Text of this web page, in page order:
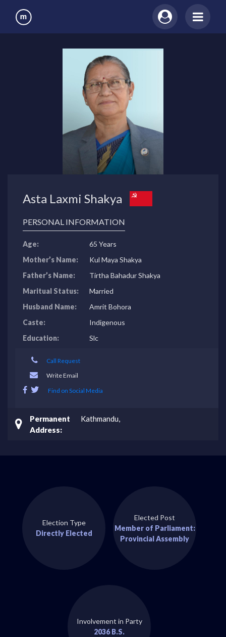
Asta Laxmi Shakya
PERSONAL INFORMATION
Age:
65 Years
Mother’s Name:
Kul Maya Shakya
Father’s Name:
Tirtha Bahadur Shakya
Maritual Status:
Married
Husband Name:
Amrit Bohora
Caste:
Indigenous
Education:
Slc
Call Request
Write Email
Find on Social Media
Permanent
Address:
Kathmandu,
Election Type
Directly Elected
Elected Post
Member of Parliament:
Provincial Assembly
Involvement in Party
2036 B.S.